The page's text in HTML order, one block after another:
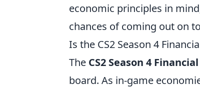
economic principles in
chances of coming out on
Is the CS2 Season 4
The CS2 Season 4
board. As in-game